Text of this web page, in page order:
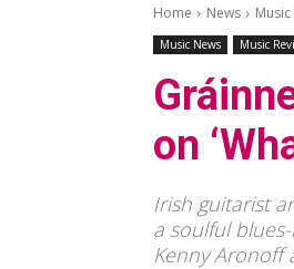
Home News
Music News Music
on
Irish guitarist
a soulful
Kenny Aronoff